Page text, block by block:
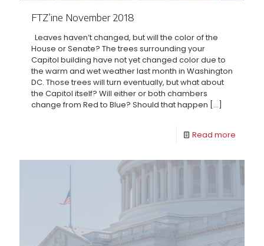
FTZ’ine November 2018
Leaves haven’t changed, but will the color of the
House or Senate? The trees surrounding your
Capitol building have not yet changed color due to
the warm and wet weather last month in Washington
DC. Those trees will turn eventually, but what about
the Capitol itself? Will either or both chambers
change from Red to Blue? Should that happen […]
Read more